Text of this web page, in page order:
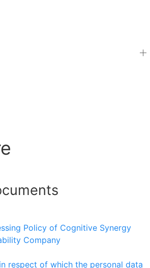
Policy of Cognitive Synergy
Company
respect of which the personal data